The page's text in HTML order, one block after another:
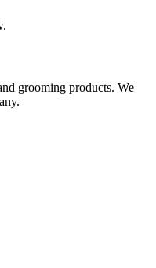
grooming products. We